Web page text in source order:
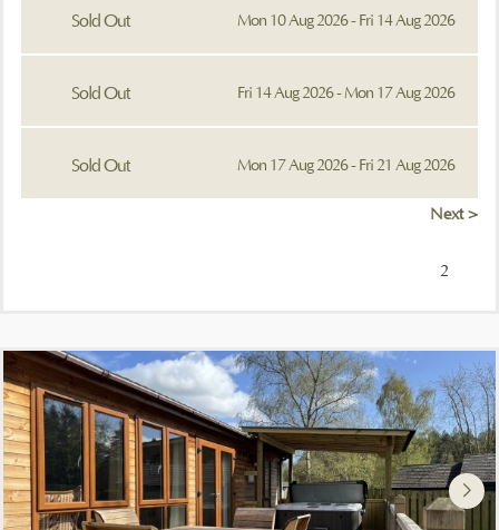
Sold Out Mon 10 Aug 2026 - Fri 14 Aug 2026
Sold Out Fri 14 Aug 2026 - Mon 17 Aug 2026
Sold Out Mon 17 Aug 2026 - Fri 21 Aug 2026
Next >
2